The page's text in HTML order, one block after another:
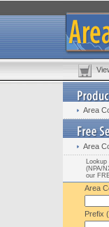
Area
Area
Lookup
(NPA/
our
Area
Prefix